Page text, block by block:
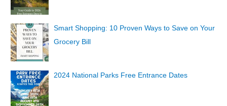
Smart Shopping: 10 Proven Ways to Save on Your
Grocery Bill
2024 National Parks Free Entrance Dates